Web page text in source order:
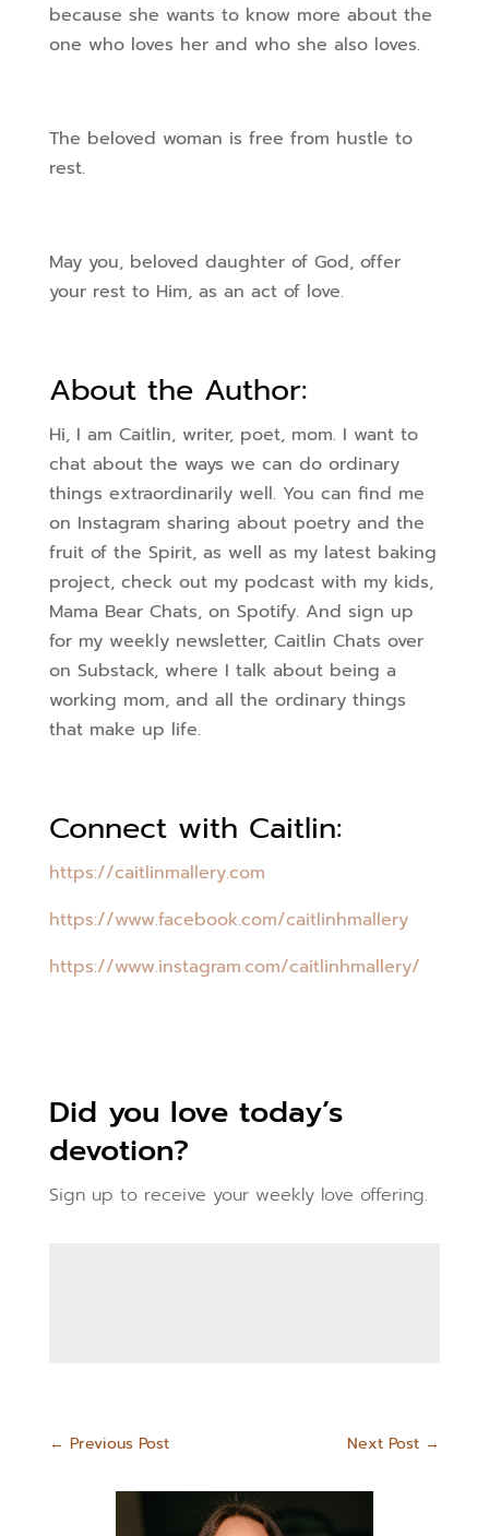
because she wants to know more about the
one who loves her and who she also loves.
The beloved woman is free from hustle to
rest.
May you, beloved daughter of God, offer
your rest to Him, as an act of love.
About the Author:
Hi, I am Caitlin, writer, poet, mom. I want to
chat about the ways we can do ordinary
things extraordinarily well. You can find me
on Instagram sharing about poetry and the
fruit of the Spirit, as well as my latest baking
project, check out my podcast with my kids,
Mama Bear Chats, on Spotify. And sign up
for my weekly newsletter, Caitlin Chats over
on Substack, where I talk about being a
working mom, and all the ordinary things
that make up life.
Connect with Caitlin:
https://caitlinmallery.com
https://www.facebook.com/caitlinhmallery
https://www.instagram.com/caitlinhmallery/
Did you love today’s
devotion?
Sign up to receive your weekly love offering.
← Previous Post Next Post →